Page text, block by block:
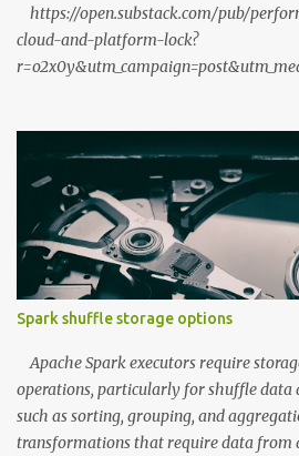
https://open.substack.com/pub/
cloud-and-platform-lock?
Spark shuffle storage options
Apache Spark executors require
operations, particularly for shuffle data
such as sorting, grouping, and
transformations that require data from